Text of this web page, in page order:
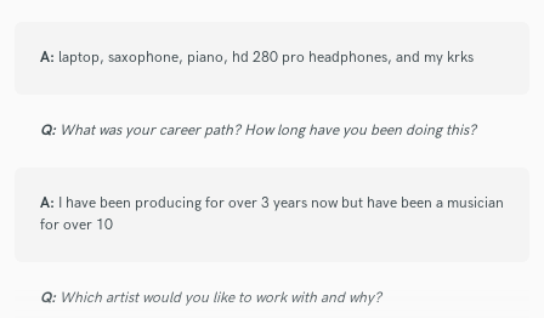
A: laptop, saxophone, piano, hd 280 pro headphones, and my krks
Q: What was your career path? How long have you been doing this?
A: I have been producing for over 3 years now but have been a musician
for over 10
Q: Which artist would you like to work with and why?